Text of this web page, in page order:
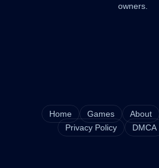
owners.
Home Games About
Privacy Policy
DMCA